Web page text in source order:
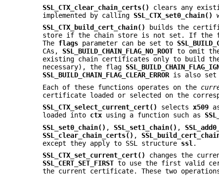
SSL_CTX_clear_chain_certs()
clears any
implemented by calling SSL_CTX_set0_chain()
SSL_CTX_build_cert_chain()
builds the
store if the chain store is not set. If the
The flags parameter can be set to
CAs, SSL_BUILD_CHAIN_FLAG_NO_ROOT to omit
existing chain certificates only to build
necessary), the flag
SSL_BUILD_CHAIN_FLAG_CLEAR_ERRORis also set
Each of these functions operates on the
certificate loaded or selected on the
SSL_CTX_select_current_cert()
selectsx509
loaded into ctx using a function such as
SSL_set0_chain() , SSL_set1_chain() ,
SSL_clear_chain_certs() ,
except they apply to SSL structure ssl .
SSL_CTX_set_current_cert()
changes the
SSL_CERT_SET_FIRST to use the first valid
the current certificate. These two